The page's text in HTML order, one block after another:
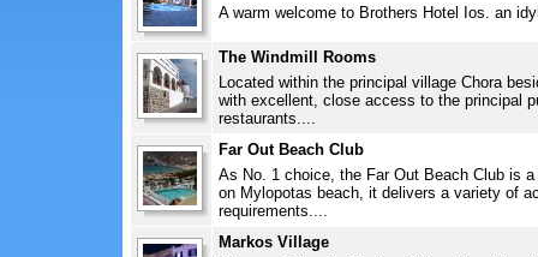
A warm welcome to Brothers Hotel Ios. an
The Windmill Rooms
Located within the principal village Chora
with excellent, close access to the principal
restaurants....
Far Out Beach Club
As No. 1 choice, the Far Out Beach Club is
on Mylopotas beach, it delivers a variety of
requirements....
Markos Village